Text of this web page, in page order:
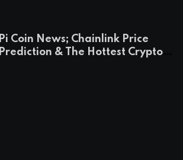
Pi Coin News; Chainlink Price
Prediction & The Hottest Cryptos